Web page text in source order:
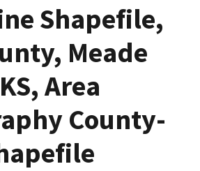
Shapefile,
Meade
Area
County-